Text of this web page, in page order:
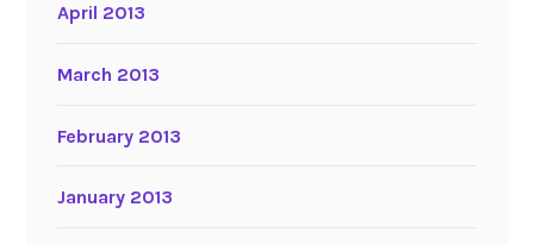
April 2013
March 2013
February 2013
January 2013